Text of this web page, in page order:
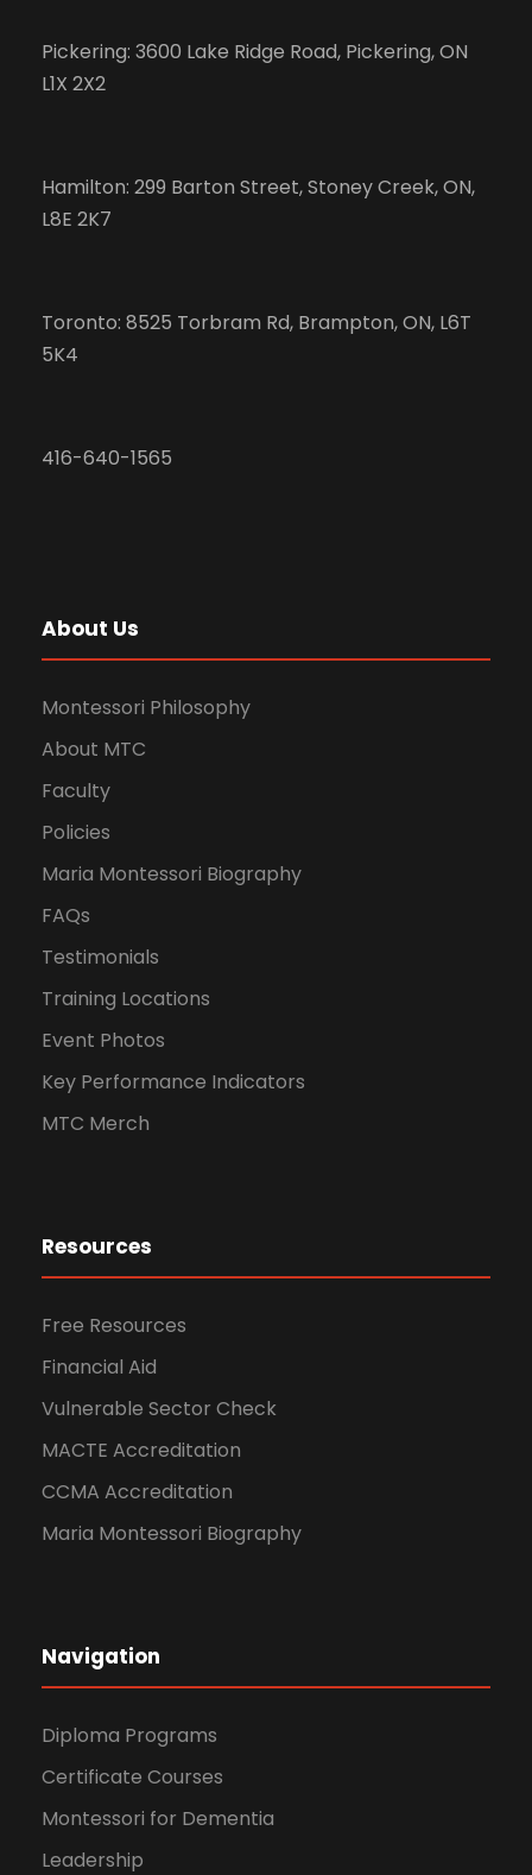
Pickering: 3600 Lake Ridge Road, Pickering, ON
L1X 2X2
Hamilton: 299 Barton Street, Stoney Creek, ON,
L8E 2K7
Toronto: 8525 Torbram Rd, Brampton, ON, L6T
5K4
416-640-1565
About Us
Montessori Philosophy
About MTC
Faculty
Policies
Maria Montessori Biography
FAQs
Testimonials
Training Locations
Event Photos
Key Performance Indicators
MTC Merch
Resources
Free Resources
Financial Aid
Vulnerable Sector Check
MACTE Accreditation
CCMA Accreditation
Maria Montessori Biography
Navigation
Diploma Programs
Certificate Courses
Montessori for Dementia
Leadership